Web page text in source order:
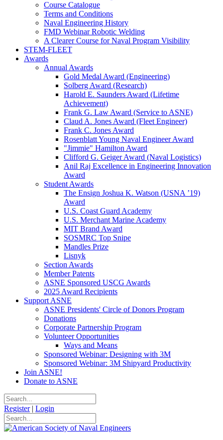
Course Catalogue
Terms and Conditions
Naval Engineering History
FMD Webinar Robotic Welding
A Clearer Course for Naval Program Visibility
STEM-FLEET
Awards
Annual Awards
Gold Medal Award (Engineering)
Solberg Award (Research)
Harold E. Saunders Award (Lifetime
Achievement)
Frank G. Law Award (Service to ASNE)
Claud A. Jones Award (Fleet Engineer)
Frank C. Jones Award
Rosenblatt Young Naval Engineer Award
"Jimmie" Hamilton Award
Clifford G. Geiger Award (Naval Logistics)
Anil Raj Excellence in Engineering Innovation
Award
Student Awards
The Ensign Joshua K. Watson (USNA ’19)
Award
U.S. Coast Guard Academy
U.S. Merchant Marine Academy
MIT Brand Award
SOSMRC Top Snipe
Mandles Prize
Lisnyk
Section Awards
Member Patents
ASNE Sponsored USCG Awards
2025 Award Recipients
Support ASNE
ASNE Presidents' Circle of Donors Program
Donations
Corporate Partnership Program
Volunteer Opportunities
Ways and Means
Sponsored Webinar: Designing with 3M
Sponsored Webinar: 3M Shipyard Productivity
Join ASNE!
Donate to ASNE
Register | Login